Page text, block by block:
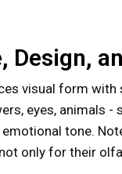
Design,
visual form
eyes, animals
tone.
only for their